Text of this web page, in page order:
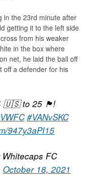
in the 23rd minute after
getting it to the left side
from his weaker
in the box where
net, he laid the ball off
off a defender for his
to 25 🏴󠁧󠁢󠁳󠁣󠁴󠁿!
#VANvSKC
947y3aPI15
FC
October 18, 2021